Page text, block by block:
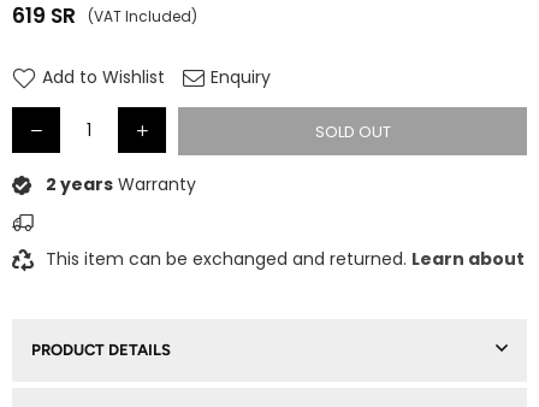
Regular
619 SR (VAT Included)
Add to Wishlist Enquiry
SOLD OUT
2 years Warranty
This item can be exchanged and returned. Learn about
PRODUCT DETAILS